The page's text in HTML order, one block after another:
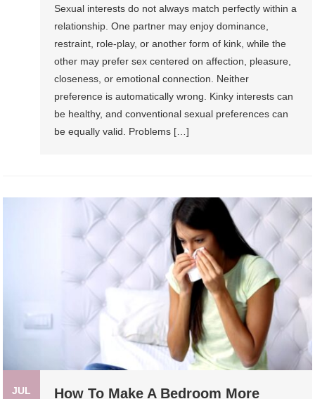
Sexual interests do not always match perfectly within a
relationship. One partner may enjoy dominance,
restraint, role-play, or another form of kink, while the
other may prefer sex centered on affection, pleasure,
closeness, or emotional connection. Neither
preference is automatically wrong. Kinky interests can
be healthy, and conventional sexual preferences can
be equally valid. Problems […]
JUL
How To Make A Bedroom More